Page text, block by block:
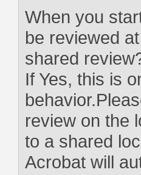
When you
be reviewed
shared
If Yes, this is
review on the
to a shared
Acrobat will